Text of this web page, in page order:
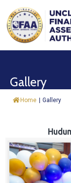
About
&
Trust
Fund
Gallery
Home | Gallery